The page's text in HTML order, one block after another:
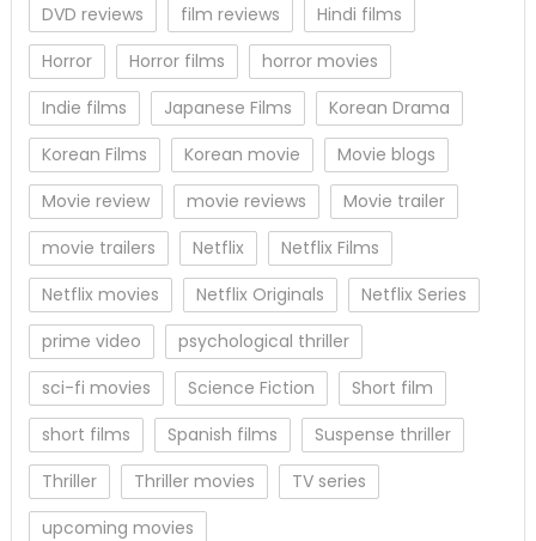
DVD reviews
film reviews
Hindi films
Horror
Horror films
horror movies
Indie films
Japanese Films
Korean Drama
Korean Films
Korean movie
Movie blogs
Movie review
movie reviews
Movie trailer
movie trailers
Netflix
Netflix Films
Netflix movies
Netflix Originals
Netflix Series
prime video
psychological thriller
sci-fi movies
Science Fiction
Short film
short films
Spanish films
Suspense thriller
Thriller
Thriller movies
TV series
upcoming movies